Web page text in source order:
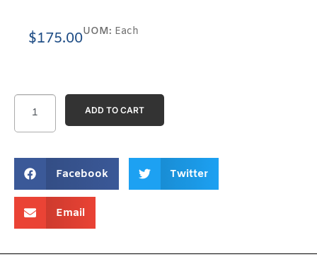
Facebook Twitter
Email
ADD TO CART
$175.00UOM: Each